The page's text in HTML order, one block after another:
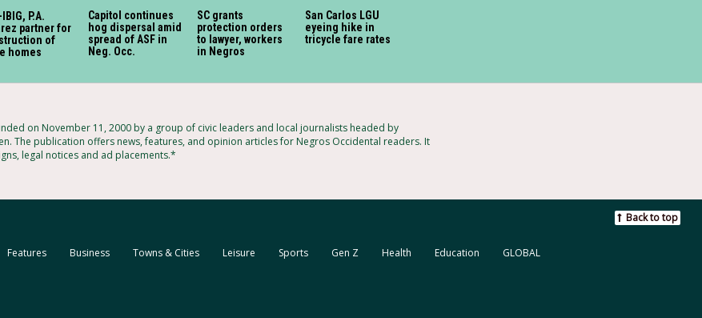
P.A.
partner for
of
homes
Capitol continues
hog dispersal amid
spread of ASF in
Neg. Occ.
SC grants
protection orders
to lawyer, workers
in Negros
San Carlos LGU
eyeing hike in
tricycle fare rates
on November 11, 2000 by a group of civic leaders and local journalists headed by
The publication offers news, features, and opinion articles for Negros Occidental readers. It
legal notices and ad placements.*
Back to top
Features Business Towns & Cities Leisure Sports Gen Z Health Education GLOBAL